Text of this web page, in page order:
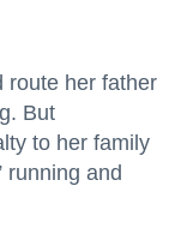
route her father
But
to her family
running and